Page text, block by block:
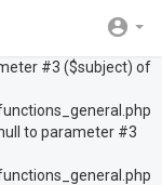
#3 ($subject) of
to parameter #3